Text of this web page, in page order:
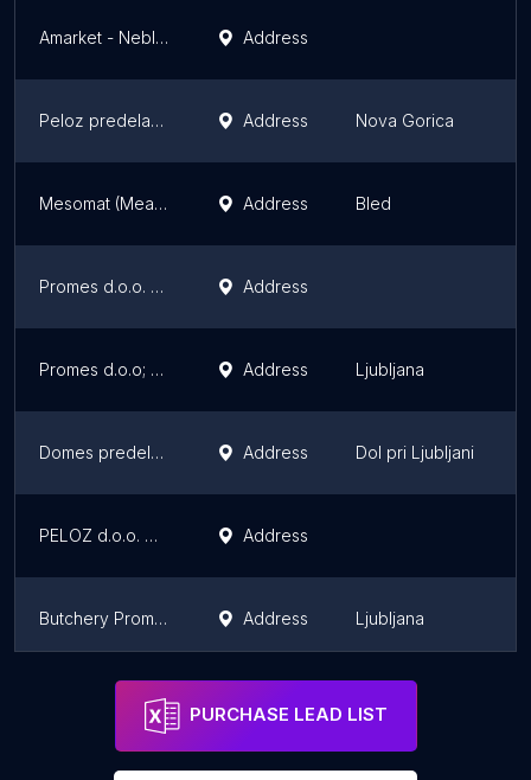
Amarket - Neblo/Brda Address
Peloz predelava mesa in proizvodnja mesnih izdelkov d.o.o. - PE Nova Gorica Address Nova Gorica
Mesomat (Meat Vending Machine) - Kmetija Mesarija pr' Rožman Address Bled
Promes d.o.o. Mesarija Vintar Address
Promes d.o.o; poslovalnica tržnica; Mesarija Vintar Address Ljubljana
Domes predelava mesa d.o.o. Address Dol pri Ljubljani
PELOZ d.o.o. MESNICA Šempeter 1 Address
Butchery Promes Vintar Address Ljubljana
Promes d.o.o.; poslovalnica Moste; mesarija Vintar
PURCHASE LEAD LIST